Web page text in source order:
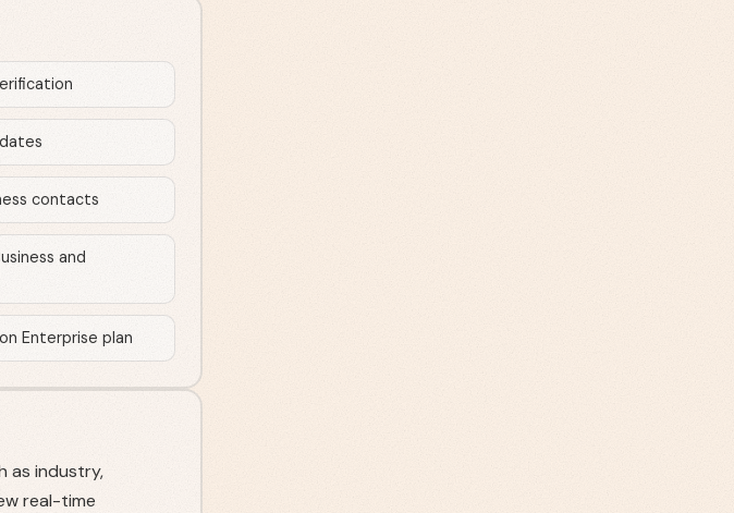
contacts
and
Enterprise plan
as industry,
real-time